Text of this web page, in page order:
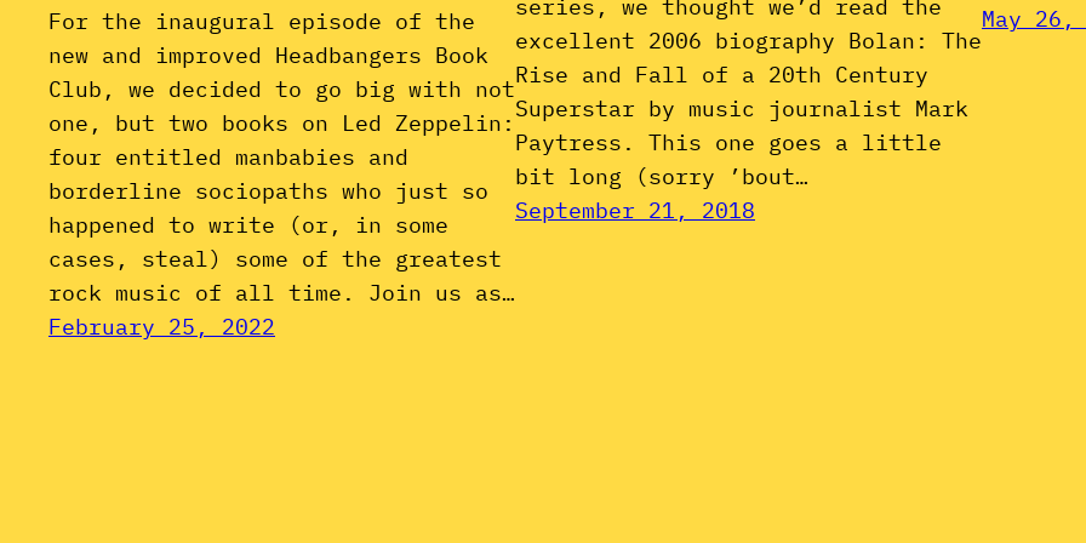
For the inaugural episode of the
new and improved Headbangers Book
Club, we decided to go big with not
one, but two books on Led Zeppelin:
four entitled manbabies and
borderline sociopaths who just so
happened to write (or, in some
cases, steal) some of the greatest
rock music of all time. Join us as…
February 25, 2022
series, we thought we’d read the
excellent 2006 biography Bolan: The
Rise and Fall of a 20th Century
Superstar by music journalist Mark
Paytress. This one goes a little
bit long (sorry ’bout…
September 21, 2018
May 26,